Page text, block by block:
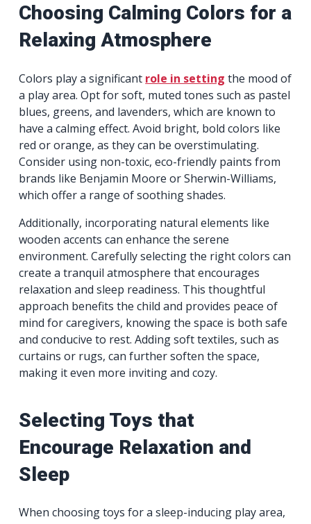
Choosing Calming Colors for a
Relaxing Atmosphere
Colors play a significant role in setting the mood of
a play area. Opt for soft, muted tones such as pastel
blues, greens, and lavenders, which are known to
have a calming effect. Avoid bright, bold colors like
red or orange, as they can be overstimulating.
Consider using non-toxic, eco-friendly paints from
brands like Benjamin Moore or Sherwin-Williams,
which offer a range of soothing shades.
Additionally, incorporating natural elements like
wooden accents can enhance the serene
environment. Carefully selecting the right colors can
create a tranquil atmosphere that encourages
relaxation and sleep readiness. This thoughtful
approach benefits the child and provides peace of
mind for caregivers, knowing the space is both safe
and conducive to rest. Adding soft textiles, such as
curtains or rugs, can further soften the space,
making it even more inviting and cozy.
Selecting Toys that
Encourage Relaxation and
Sleep
When choosing toys for a sleep-inducing play area,